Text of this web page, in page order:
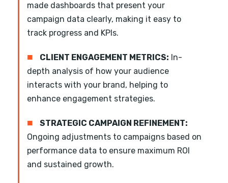
made dashboards that present your
campaign data clearly, making it easy to
track progress and KPIs.
■ CLIENT ENGAGEMENT METRICS: In-
depth analysis of how your audience
interacts with your brand, helping to
enhance engagement strategies.
■
STRATEGIC CAMPAIGN REFINEMENT:
Ongoing adjustments to campaigns based on
performance data to ensure maximum ROI
and sustained growth.